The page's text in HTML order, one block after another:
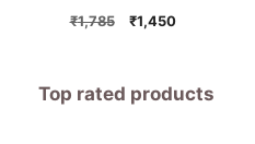
₹1,785
Original
₹1,450Current
Top rated products